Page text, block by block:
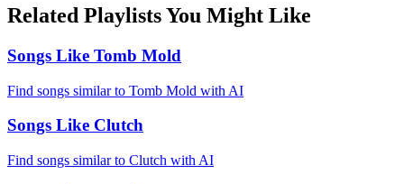
Related Playlists You Might Like
Songs Like Tomb Mold
Find songs similar to Tomb Mold with AI
Songs Like Clutch
Find songs similar to Clutch with AI